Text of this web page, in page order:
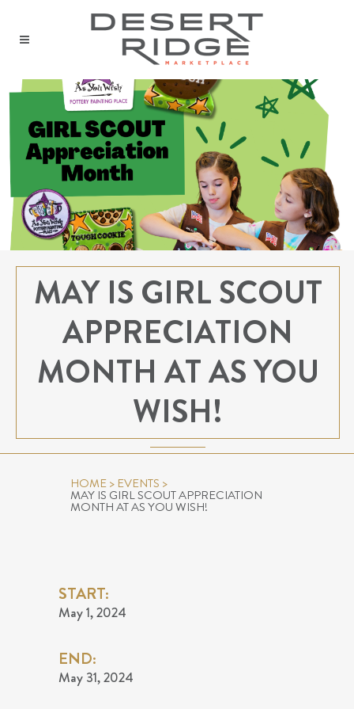
MAY IS GIRL SCOUT
APPRECIATION
MONTH AT AS YOU
WISH!
HOME> EVENTS >
MAY IS GIRL SCOUT APPRECIATION
MONTH AT AS YOU WISH!
START:
May 1, 2024
END:
May 31, 2024